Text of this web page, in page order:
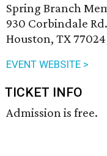
Spring Branch
930 Corbindale Rd.
Houston, TX 77024
EVENT WEBSITE >
TICKET INFO
Admission is free.